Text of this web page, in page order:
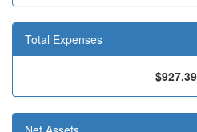
Total Expenses